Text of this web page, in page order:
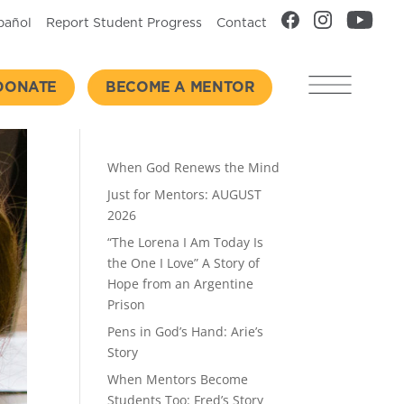
Report Student Progress Contact
BECOME A MENTOR
When God Renews the Mind
Just for Mentors: AUGUST
2026
“The Lorena I Am Today Is
the One I Love” A Story of
Hope from an Argentine
Prison
Pens in God’s Hand: Arie’s
Story
When Mentors Become
Students Too: Fred’s Story